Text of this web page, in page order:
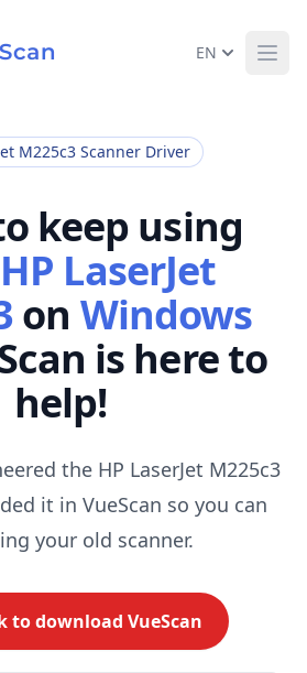
EN
M225c3 Scanner Driver
keep using
HP LaserJet
on Windows
is here to
help!
the HP LaserJet M225c3
it in VueScan so you can
your old scanner.
to download VueScan